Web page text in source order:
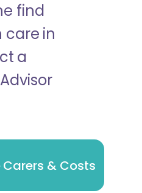
find
care in
a
& Costs